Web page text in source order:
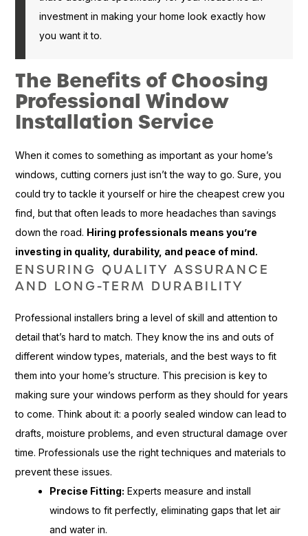
investment in making your home look exactly how
you want it to.
The Benefits of Choosing
Professional Window
Installation Service
When it comes to something as important as your home’s
windows, cutting corners just isn’t the way to go. Sure, you
could try to tackle it yourself or hire the cheapest crew you
find, but that often leads to more headaches than savings
down the road. Hiring professionals means you’re
investing in quality, durability, and peace of mind.
ENSURING QUALITY ASSURANCE
AND LONG-TERM DURABILITY
Professional installers bring a level of skill and attention to
detail that’s hard to match. They know the ins and outs of
different window types, materials, and the best ways to fit
them into your home’s structure. This precision is key to
making sure your windows perform as they should for years
to come. Think about it: a poorly sealed window can lead to
drafts, moisture problems, and even structural damage over
time. Professionals use the right techniques and materials to
prevent these issues.
Precise Fitting: Experts measure and install
windows to fit perfectly, eliminating gaps that let air
and water in.